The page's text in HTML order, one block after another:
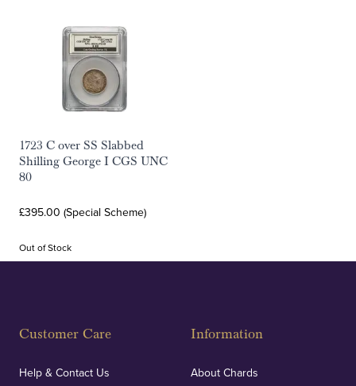
1723 C over SS Slabbed
Shilling George I CGS UNC
80
£395.00 (Special Scheme)
Out of Stock
Customer Care
Help & Contact Us
Information
About Chards